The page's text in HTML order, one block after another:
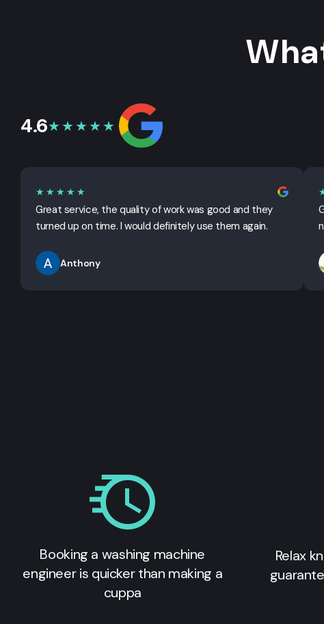
4.6★★★★★
★★★★★
Great service, the quality of work was good and they
turned up on time. I would definitely use them again.
Anthony
Booking a washing machine
engineer is quicker than making a
cuppa
Relax